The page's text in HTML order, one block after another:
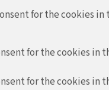
for the cookies
for the cookies in
for the cookies in